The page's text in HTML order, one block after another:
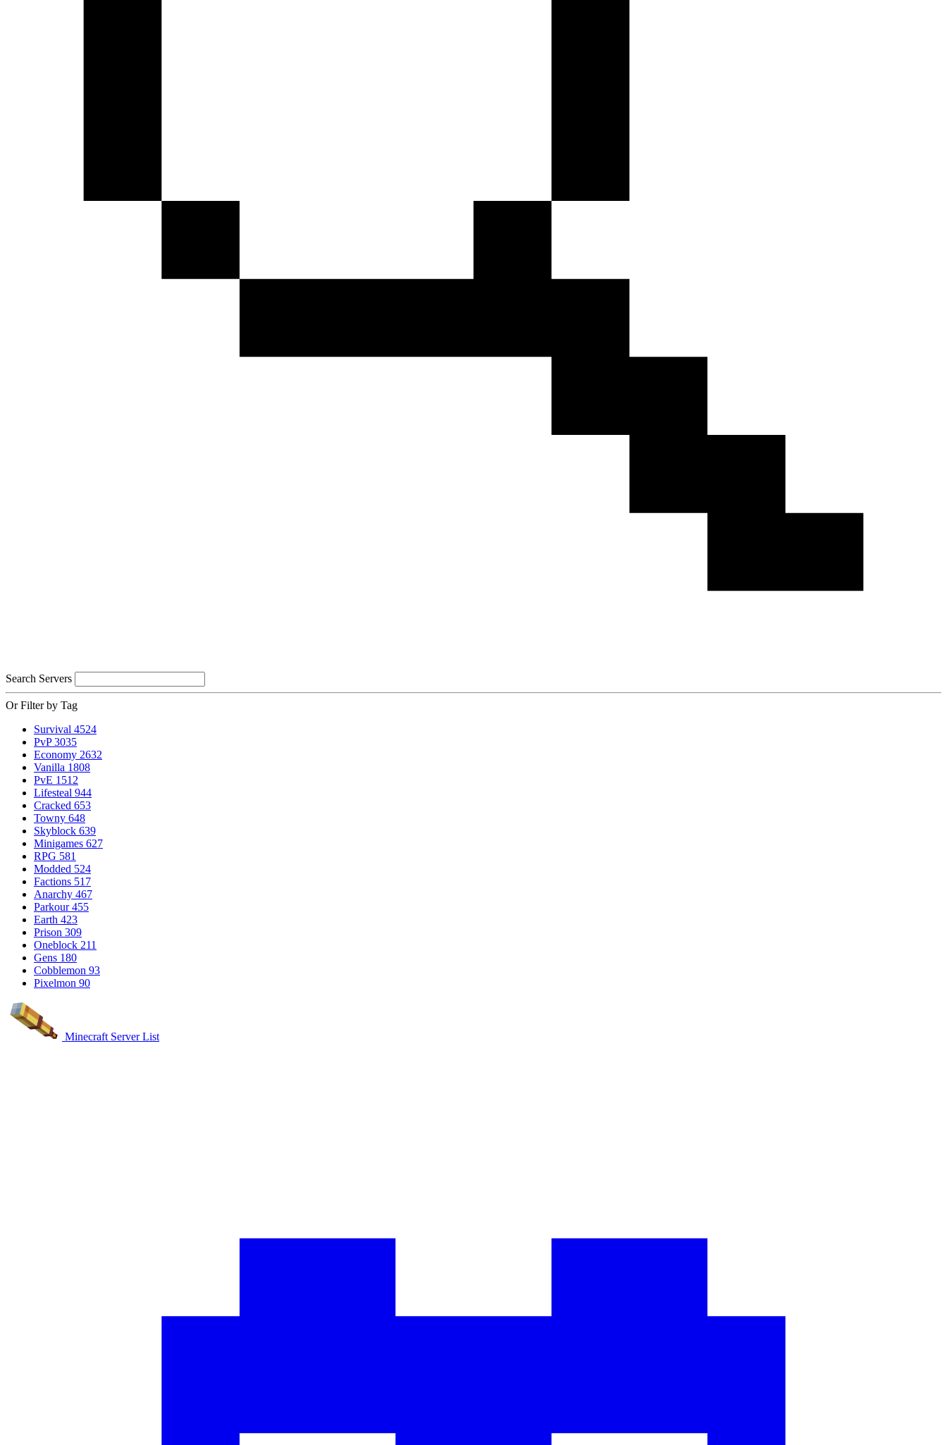
Search Servers
Or Filter by Tag
Survival 4524
PvP 3035
Economy 2632
Vanilla 1808
PvE 1512
Lifesteal 944
Cracked 653
Towny 648
Skyblock 639
Minigames 627
RPG 581
Modded 524
Factions 517
Anarchy 467
Parkour 455
Earth 423
Prison 309
Oneblock 211
Gens 180
Cobblemon 93
Pixelmon 90
Minecraft Server List